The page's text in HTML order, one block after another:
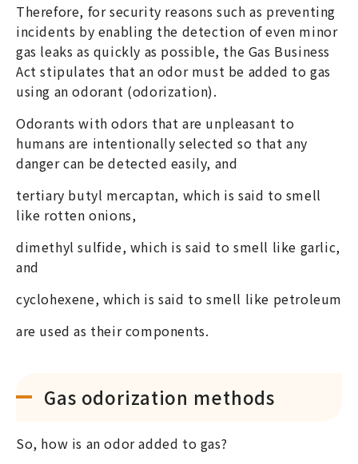
Therefore, for security reasons such as preventing
incidents by enabling the detection of even minor
gas leaks as quickly as possible, the Gas Business
Act stipulates that an odor must be added to gas
using an odorant (odorization).
Odorants with odors that are unpleasant to
humans are intentionally selected so that any
danger can be detected easily, and
tertiary butyl mercaptan, which is said to smell
like rotten onions,
dimethyl sulfide, which is said to smell like garlic,
and
cyclohexene, which is said to smell like petroleum
are used as their components.
Gas odorization methods
So, how is an odor added to gas?